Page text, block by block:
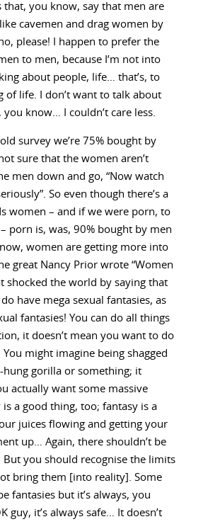
that, you know, say that men are
cavemen and drag women by
please! I happen to prefer the
to men, because I’m not into
about people, life… that’s, to
of life. I don’t want to talk about
know… I couldn’t care less.
survey we’re 75% bought by
sure that the women aren’t
men down and go, “Now watch
So even though there’s a
women – and if we were porn, to
porn is, was, 90% bought by men
women are getting more into
great Nancy Prior wrote “Women
shocked the world by saying that
have mega sexual fantasies, as
fantasies! You can do all things
it doesn’t mean you want to do
might imagine being shagged
hung gorilla or something; it
actually want some massive
a good thing, too; fantasy is a
juices flowing and getting your
up… Again, there shouldn’t be
you should recognise the limits
bring them [into reality]. Some
fantasies but it’s always, you
guy, it’s always safe… It doesn’t